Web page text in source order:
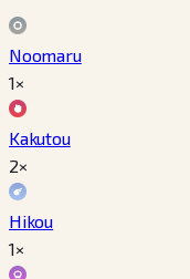
Noomaru
1×
Kakutou
2×
Hikou
1×